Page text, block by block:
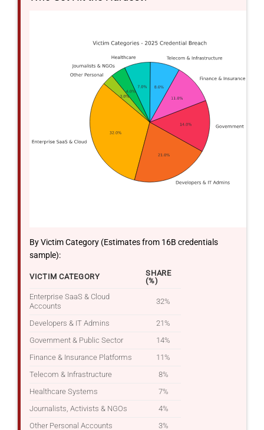
By Victim Category (Estimates from 16B credentials
sample):
VICTIM CATEGORY
SHARE
(%)
Enterprise SaaS & Cloud
Accounts
32%
Developers & IT Admins
21%
Government & Public Sector
14%
Finance & Insurance Platforms
11%
Telecom & Infrastructure
8%
Healthcare Systems
7%
Journalists, Activists & NGOs
4%
Other Personal Accounts
3%